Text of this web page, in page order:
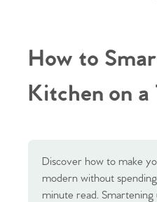
How to
Kitchen on
Discover how to make
modern without
minute read.